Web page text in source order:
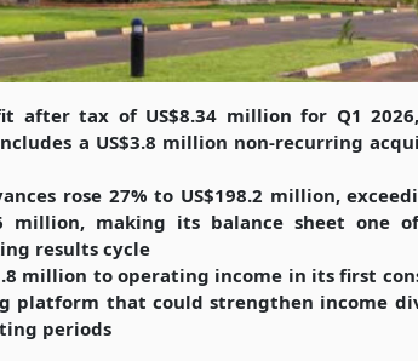
after tax of US$8.34 million for Q1
a US$3.8 million non-recurring
rose 27% to US$198.2 million,
million, making its balance sheet one
results cycle
million to operating income in its first
platform that could strengthen income
periods